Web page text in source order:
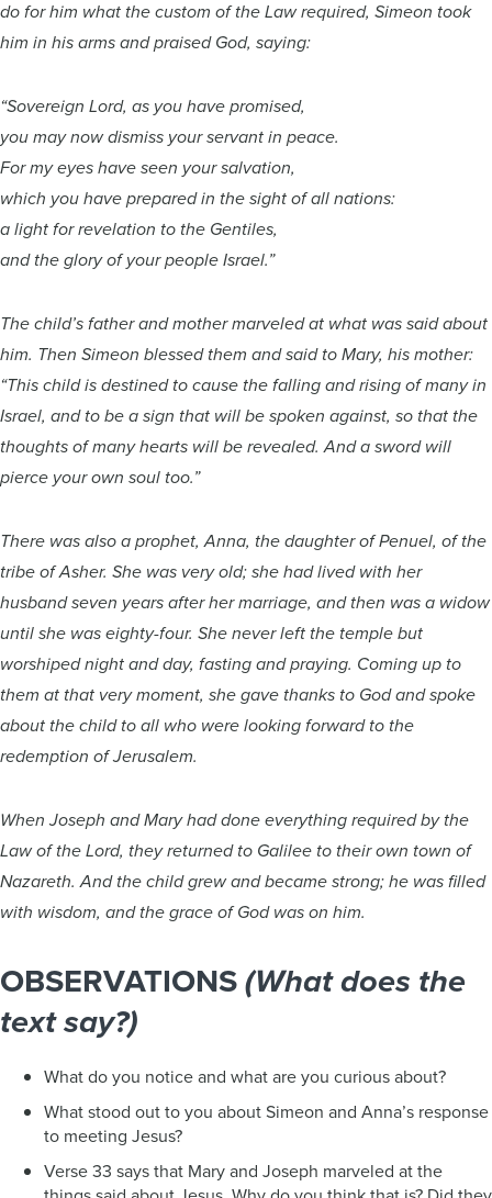
do for him what the custom of the Law required, Simeon took
him in his arms and praised God, saying:
“Sovereign Lord, as you have promised,
you may now dismiss your servant in peace.
For my eyes have seen your salvation,
which you have prepared in the sight of all nations:
a light for revelation to the Gentiles,
and the glory of your people Israel.”
The child’s father and mother marveled at what was said about
him. Then Simeon blessed them and said to Mary, his mother:
“This child is destined to cause the falling and rising of many in
Israel, and to be a sign that will be spoken against, so that the
thoughts of many hearts will be revealed. And a sword will
pierce your own soul too.”
There was also a prophet, Anna, the daughter of Penuel, of the
tribe of Asher. She was very old; she had lived with her
husband seven years after her marriage, and then was a widow
until she was eighty-four. She never left the temple but
worshiped night and day, fasting and praying. Coming up to
them at that very moment, she gave thanks to God and spoke
about the child to all who were looking forward to the
redemption of Jerusalem.
When Joseph and Mary had done everything required by the
Law of the Lord, they returned to Galilee to their own town of
Nazareth. And the child grew and became strong; he was filled
with wisdom, and the grace of God was on him.
OBSERVATIONS(What does the
text say?)
What do you notice and what are you curious about?
What stood out to you about Simeon and Anna’s response
to meeting Jesus?
Verse 33 says that Mary and Joseph marveled at the